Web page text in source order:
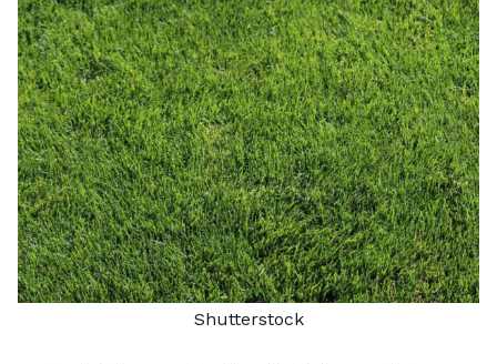
Shutterstock